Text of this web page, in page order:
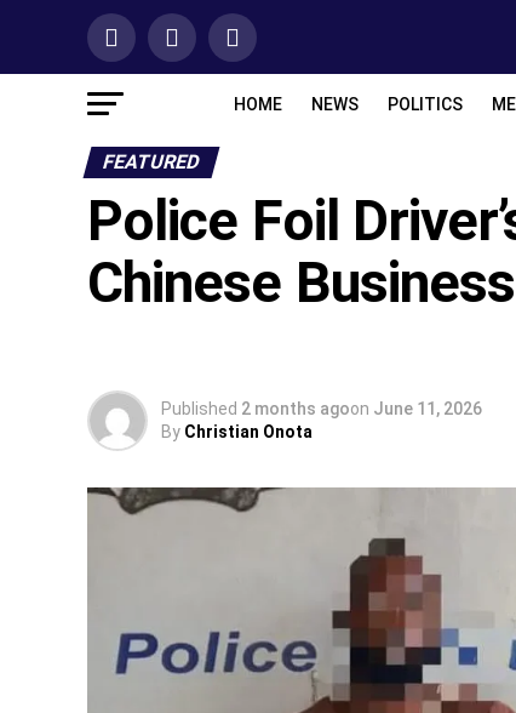
HOME NEWS POLITICS
FEATURED
‎Police Foil
Chinese
Published 2 months agoon June 11, 2026
By Christian Onota